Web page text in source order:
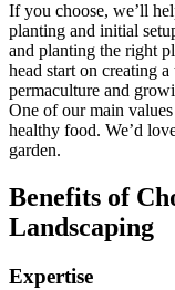
If you choose, we’ll
planting and initial
and planting the right
head start on creating
permaculture and
One of our main
healthy food. We’d
garden.
Benefits of
Landscaping
Expertise